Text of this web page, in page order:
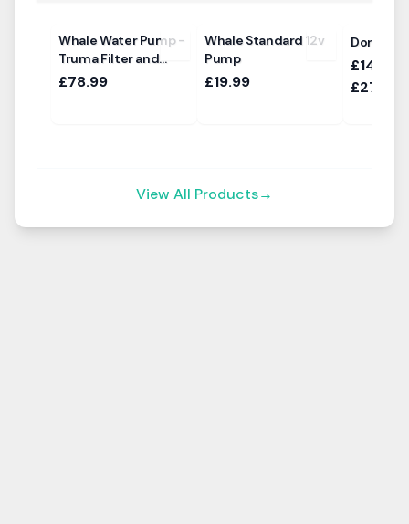
Whale Water Pump -
Truma Filter and
Ultraflow Sockets
£78.99
Whale Standard 12v
Pump
£19.99
Dorema
View All Products→